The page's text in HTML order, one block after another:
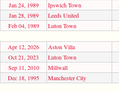
Jan 24, 1989 Ipswich Town
Jan 28, 1989 Leeds United
Feb 04, 1989 Luton Town
Apr 12, 2026 Aston Villa
Oct 21, 2023 Luton Town
Sep 11, 2010 Millwall
Dec 18, 1995 Manchester City